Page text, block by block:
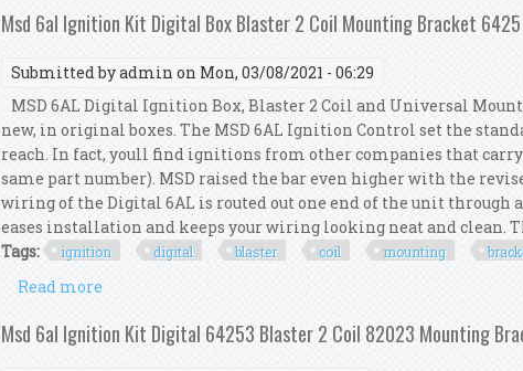
Msd 6al Ignition Kit Digital Box Blaster 2 Coil Mounting Bracket
Submitted byadmin on Mon, 03/08/2021 - 06:29
MSD 6AL Digital Ignition Box, Blaster 2 Coil and Universal
new, in original boxes. The MSD 6AL Ignition Control set the
reach. In fact, youll find ignitions from other companies that carry
same part number). MSD raised the bar even higher with the
wiring of the Digital 6AL is routed out one end of the unit through
eases installation and keeps your wiring looking neat and clean.
Tags:
ignition digital blaster coil mounting
Read more
Msd 6al Ignition Kit Digital 64253 Blaster 2 Coil 82023 Mounting